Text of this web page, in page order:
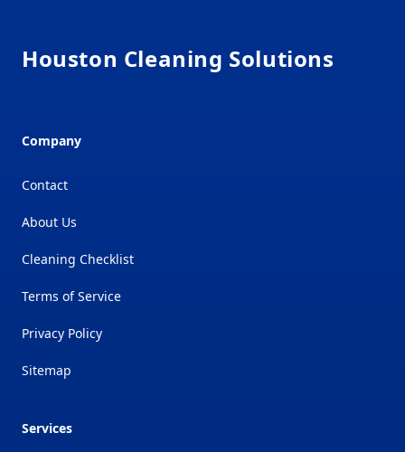
Houston Cleaning Solutions
Company
Contact
About Us
Cleaning Checklist
Terms of Service
Privacy Policy
Sitemap
Services